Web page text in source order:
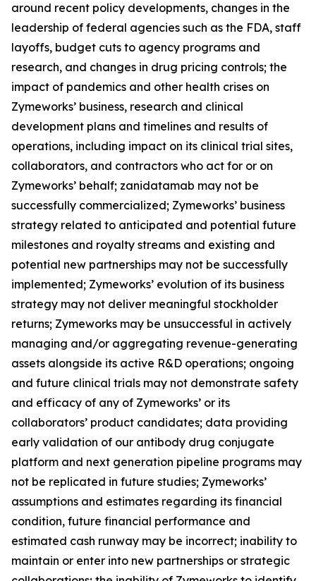
around recent policy developments, changes in the
leadership of federal agencies such as the FDA, staff
layoffs, budget cuts to agency programs and
research, and changes in drug pricing controls; the
impact of pandemics and other health crises on
Zymeworks’ business, research and clinical
development plans and timelines and results of
operations, including impact on its clinical trial sites,
collaborators, and contractors who act for or on
Zymeworks’ behalf; zanidatamab may not be
successfully commercialized; Zymeworks’ business
strategy related to anticipated and potential future
milestones and royalty streams and existing and
potential new partnerships may not be successfully
implemented; Zymeworks’ evolution of its business
strategy may not deliver meaningful stockholder
returns; Zymeworks may be unsuccessful in actively
managing and/or aggregating revenue-generating
assets alongside its active R&D operations; ongoing
and future clinical trials may not demonstrate safety
and efficacy of any of Zymeworks’ or its
collaborators’ product candidates; data providing
early validation of our antibody drug conjugate
platform and next generation pipeline programs may
not be replicated in future studies; Zymeworks’
assumptions and estimates regarding its financial
condition, future financial performance and
estimated cash runway may be incorrect; inability to
maintain or enter into new partnerships or strategic